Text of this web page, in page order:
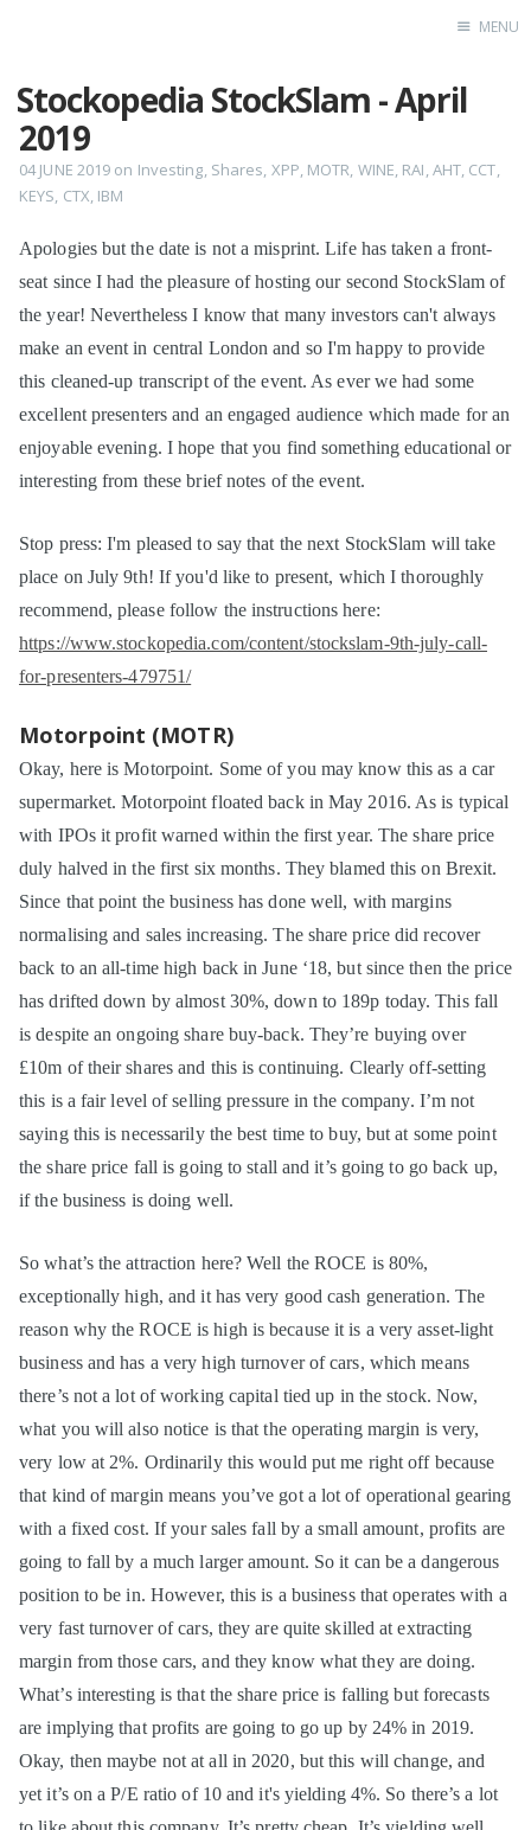
Home
MENU
Stockopedia StockSlam - April
2019
04 JUNE 2019 on Investing, Shares, XPP, MOTR, WINE, RAI,AHT, CCT,
KEYS, CTX, IBM
Apologies but the date is not a misprint. Life has taken a front-
seat since I had the pleasure of hosting our second StockSlam of
the year! Nevertheless I know that many investors can't always
make an event in central London and so I'm happy to provide
this cleaned-up transcript of the event. As ever we had some
excellent presenters and an engaged audience which made for an
enjoyable evening. I hope that you find something educational or
interesting from these brief notes of the event.
Stop press: I'm pleased to say that the next StockSlam will take
place on July 9th! If you'd like to present, which I thoroughly
recommend, please follow the instructions here:
https://www.stockopedia.com/content/stockslam-9th-july-call-
for-presenters-479751/
Motorpoint (MOTR)
Okay, here is Motorpoint. Some of you may know this as a car
supermarket. Motorpoint floated back in May 2016. As is typical
with IPOs it profit warned within the first year. The share price
duly halved in the first six months. They blamed this on Brexit.
Since that point the business has done well, with margins
normalising and sales increasing. The share price did recover
back to an all-time high back in June ‘18, but since then the price
has drifted down by almost 30%, down to 189p today. This fall
is despite an ongoing share buy-back. They’re buying over
£10m of their shares and this is continuing. Clearly off-setting
this is a fair level of selling pressure in the company. I’m not
saying this is necessarily the best time to buy, but at some point
the share price fall is going to stall and it’s going to go back up,
if the business is doing well.
So what’s the attraction here? Well the ROCE is 80%,
exceptionally high, and it has very good cash generation. The
reason why the ROCE is high is because it is a very asset-light
business and has a very high turnover of cars, which means
there’s not a lot of working capital tied up in the stock. Now,
what you will also notice is that the operating margin is very,
very low at 2%. Ordinarily this would put me right off because
that kind of margin means you’ve got a lot of operational gearing
with a fixed cost. If your sales fall by a small amount, profits are
going to fall by a much larger amount. So it can be a dangerous
position to be in. However, this is a business that operates with a
very fast turnover of cars, they are quite skilled at extracting
margin from those cars, and they know what they are doing.
What’s interesting is that the share price is falling but forecasts
are implying that profits are going to go up by 24% in 2019.
Okay, then maybe not at all in 2020, but this will change, and
yet it’s on a P/E ratio of 10 and it's yielding 4%. So there’s a lot